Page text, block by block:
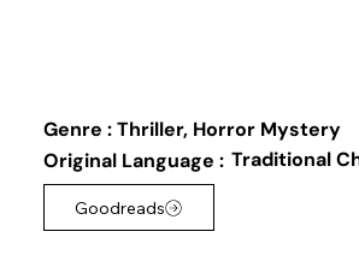
Genre :Thriller, Horror Mystery
Original Language : Traditional
Goodreads